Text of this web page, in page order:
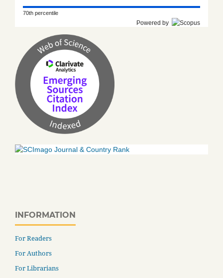
70th percentile
Powered by
INFORMATION
For Readers
For Authors
For Librarians